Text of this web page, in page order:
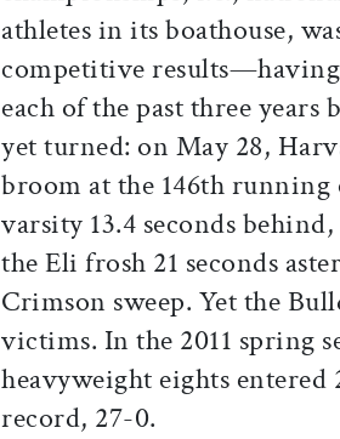
athletes in its boathouse,
competitive
each of the past three
yet turned: on May 28,
broom at the 146th running
varsity 13.4 seconds
the Eli frosh 21 seconds
Crimson sweep. Yet the
victims. In the 2011 spring
heavyweight eights entered
record, 27-0.